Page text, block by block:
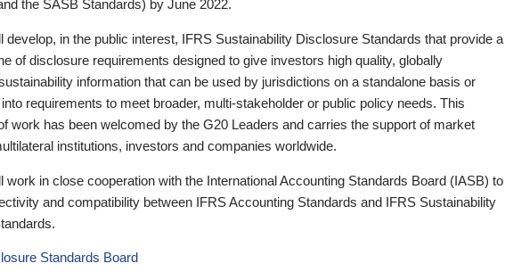
the SASB Standards) by June 2022.
develop, in the public interest, IFRS Sustainability Disclosure Standards that provide a
of disclosure requirements designed to give investors high quality, globally
information that can be used by jurisdictions on a standalone basis or
requirements to meet broader, multi-stakeholder or public policy needs. This
work has been welcomed by the G20 Leaders and carries the support of market
institutions, investors and companies worldwide.
work in close cooperation with the International Accounting Standards Board (IASB) to
and compatibility between IFRS Accounting Standards and IFRS Sustainability
Standards Board